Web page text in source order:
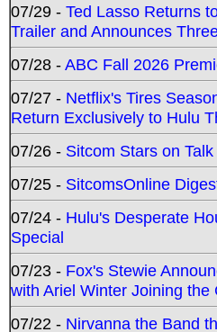
07/29 - Ted Lasso Returns
Trailer and Announces
07/28 -ABC Fall 2026
07/27 - Netflix's Tires
Return Exclusively to Hulu
07/26 - Sitcom Stars on
07/25 - SitcomsOnline
07/24 - Hulu's Desperate
Special
07/23 - Fox's Stewie
with Ariel Winter Joining the
07/22 - Nirvanna the Band